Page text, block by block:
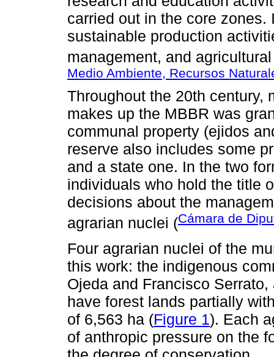
carried out in the core
sustainable production
management, and
Medio Ambiente, Recursos
Throughout the 20th century,
makes up the MBBR was
communal property (ejidos
reserve also includes some
and a state one. In the two
individuals who hold the title
decisions about the
agrarian nuclei (Cámara de
Four agrarian nuclei of the
this work: the indigenous
Ojeda and Francisco
have forest lands partially
of 6,563 ha (Figure 1). Each
of anthropic pressure on the